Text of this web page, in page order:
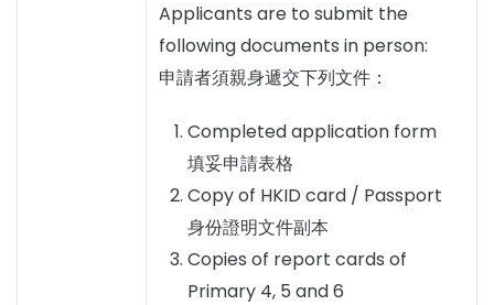
Applicants are to submit the
following documents in person:
申請者須親身遞交下列文件：
Completed application form
填妥申請表格
Copy of HKID card / Passport
身份證明文件副本
Copies of report cards of
Primary 4, 5 and 6